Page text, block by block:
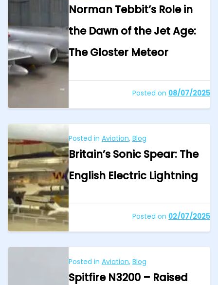
Norman Tebbit’s Role in
the Dawn of the Jet Age:
The Gloster Meteor
Posted on 08/07/2025
Posted in Aviation, Blog
Britain’s Sonic Spear: The
English Electric Lightning
Posted on 02/07/2025
Posted in Aviation, Blog
Spitfire N3200 – Raised